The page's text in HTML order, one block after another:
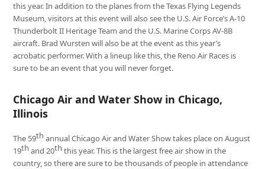
this year. In addition to the planes from the Texas Flying Legends
Museum, visitors at this event will also see the U.S. Air Force’s A-10
Thunderbolt II Heritage Team and the U.S. Marine Corps AV-8B
aircraft. Brad Wursten will also be at the event as this year’s
acrobatic performer. With a lineup like this, the Reno Air Races is
sure to be an event that you will never forget.
Chicago Air and Water Show in Chicago,
Illinois
The 59th annual Chicago Air and Water Show takes place on August
19th and 20th this year. This is the largest free air show in the
country, so there are sure to be thousands of people in attendance